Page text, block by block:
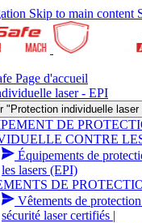
Skip to main content
Page d'accueil
laser - EPI
"Protection individuelle laser
DE
CONTRE
Équipements de
les lasers (EPI)
DE
Vêtements de
sécurité laser certifiés |